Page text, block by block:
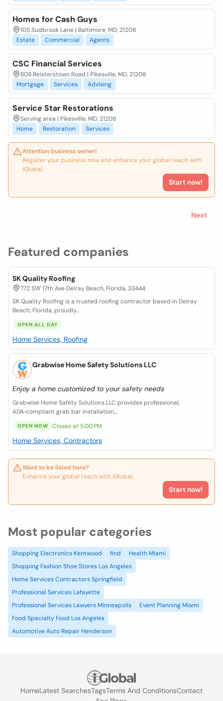
Featured companies
SK Quality Roofing
772 SW 17th Ave Delray Beach, Florida, 33444
SK Quality Roofing is a trusted roofing contractor based in Delray
Beach, Florida, proudly...
OPEN ALL DAY
Home Services, Roofing
Grabwise Home Safety Solutions LLC
Enjoy a home customized to your safety needs
Grabwise Home Safety Solutions LLC provides professional,
ADA‑compliant grab bar installation,...
OPEN NOW Closes at 5:00 PM
Home Services, Contractors
Want to be listed here?
Enhance your global reach with iGlobal.
Start now!
Homes for Cash Guys
105 Sudbrook Lane | Baltimore, MD, 21208
Estate
Commercial Agents
CSC Financial Services
808 Reisterstown Road | Pikesville, MD, 21208
Mortgage
Services Advising
Service Star Restorations
Serving area | Pikesville, MD, 21208
Home
Restoration Services
Attention business owner!
Register your business now and enhance your global reach with
iGlobal.
Start now!
Next
Most popular categories
Shopping Electronics Kentwood find
Health Miami
Shopping Fashion Shoe Stores Los Angeles
Home Services Contractors Springfield
Professional Services Lafayette
Professional Services Lawyers Minneapolis
Event Planning Miami
Food Specialty Food Los Angeles
Automotive Auto Repair Henderson
HomeLatest SearchesTagsTerms And ConditionsContact